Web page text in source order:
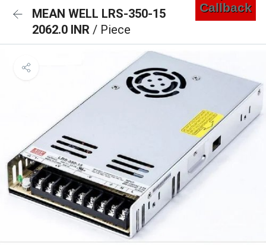
MEAN WELL LRS-350-15
2062.0 INR / Piece
Callback